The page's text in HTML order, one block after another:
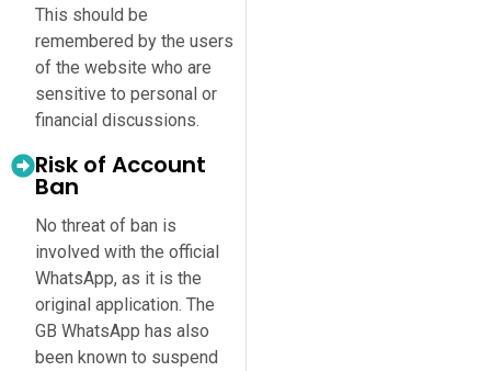
This should be
remembered by the users
of the website who are
sensitive to personal or
financial discussions.
Risk of Account
Ban
No threat of ban is
involved with the official
WhatsApp, as it is the
original application. The
GB WhatsApp has also
been known to suspend